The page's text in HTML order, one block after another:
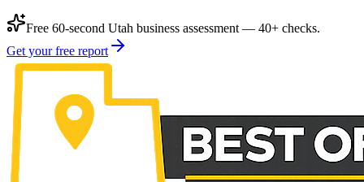
Free 60-second Utah business assessment — 40+ checks.
Get your free report